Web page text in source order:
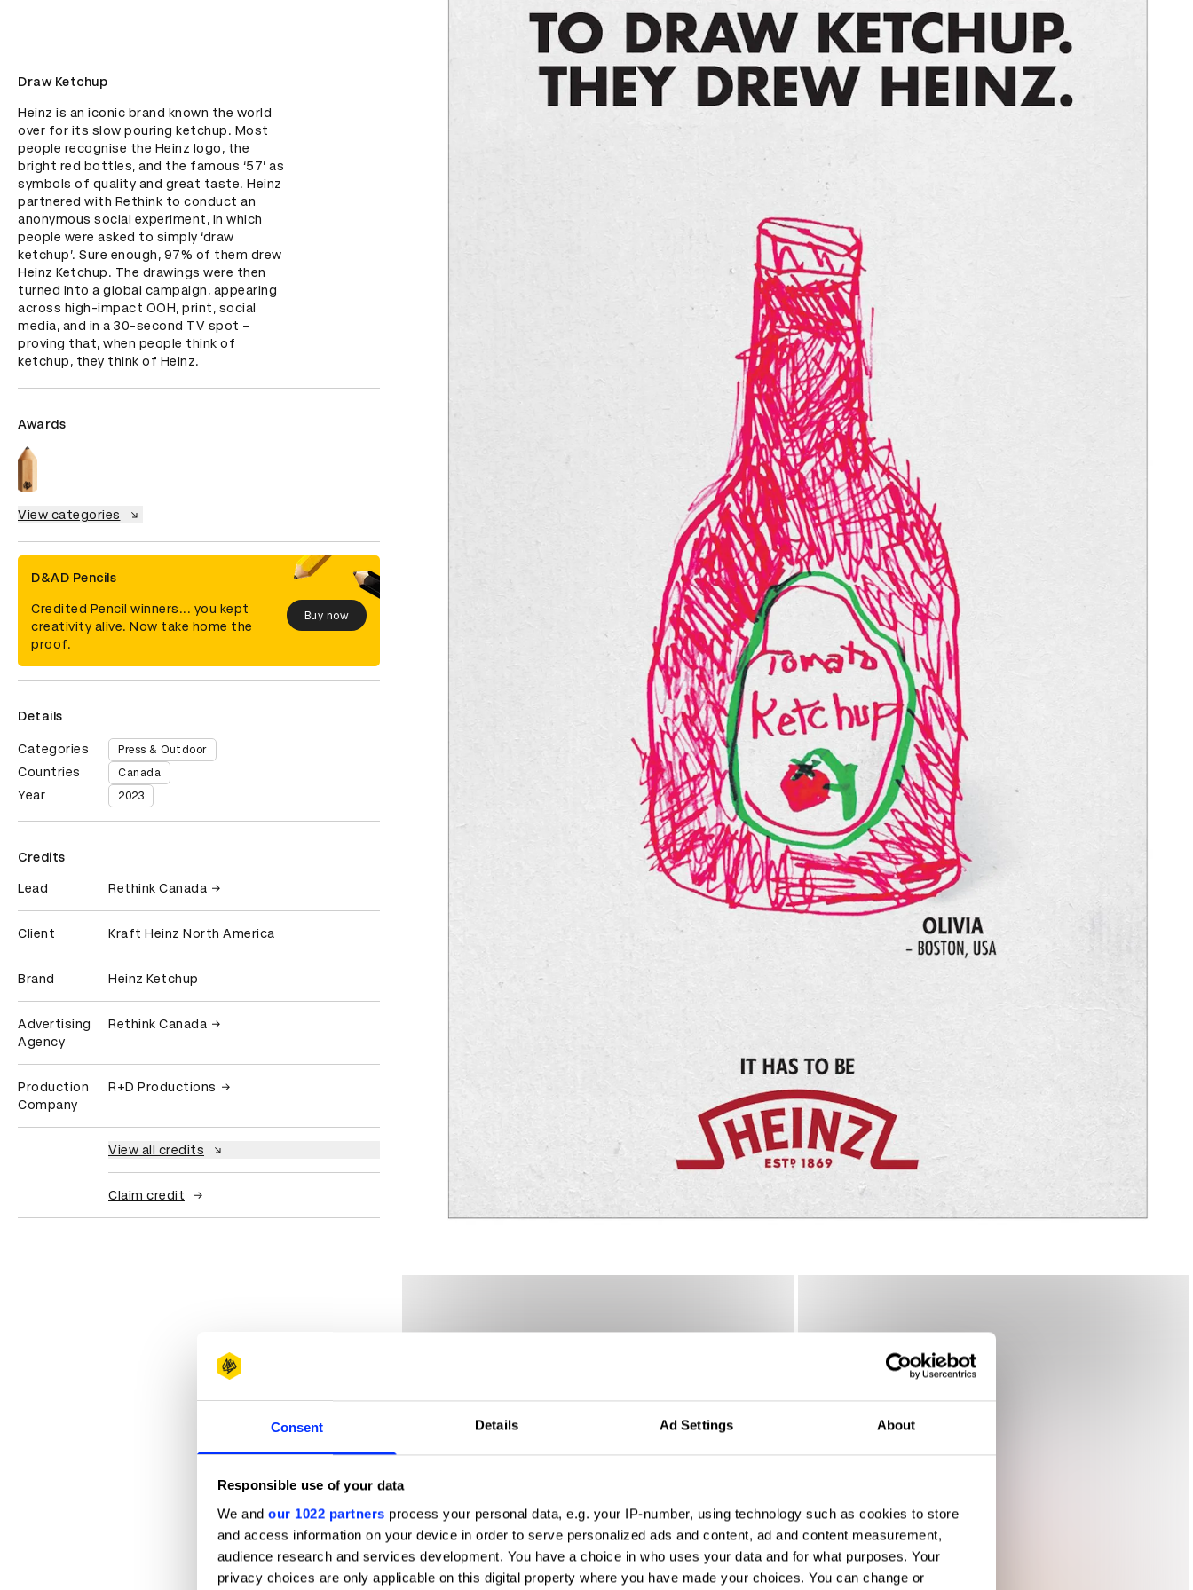
Consent Details Ad Settings About
Responsible use of your data
We and our 1022 partners process your personal data, e.g. your IP-number, using technology such as cookies to store
and access information on your device in order to serve personalized ads and content, ad and content measurement,
audience research and services development. You have a choice in who uses your data and for what purposes. Your
privacy choices are only applicable on this digital property where you have made your choices. You can change or
Draw Ketchup
Heinz is an iconic brand known the world
over for its slow pouring ketchup. Most
people recognise the Heinz logo, the
bright red bottles, and the famous ‘57’ as
symbols of quality and great taste. Heinz
partnered with Rethink to conduct an
anonymous social experiment, in which
people were asked to simply ‘draw
ketchup’. Sure enough, 97% of them drew
Heinz Ketchup. The drawings were then
turned into a global campaign, appearing
across high-impact OOH, print, social
media, and in a 30-second TV spot –
proving that, when people think of
ketchup, they think of Heinz.
Awards
View categories
D&AD Pencils
Credited Pencil winners... you kept
creativity alive. Now take home the
proof.
Buy now
Details
Categories Press & Outdoor
Countries Canada
Year 2023
Credits
Lead Rethink Canada
Client Kraft Heinz North America
Brand Heinz Ketchup
Advertising
Agency
Rethink Canada
Production
Company
R+D Productions
View all credits
Claim credit